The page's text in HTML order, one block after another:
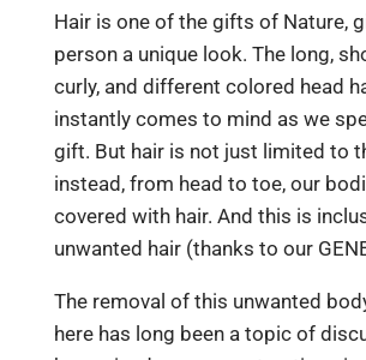
Hair is one of the gifts of Nature,
person a unique look. The long,
curly, and different colored head
instantly comes to mind as we
gift. But hair is not just limited to
instead, from head to toe, our
covered with hair. And this is
unwanted hair (thanks to our
The removal of this unwanted
here has long been a topic of